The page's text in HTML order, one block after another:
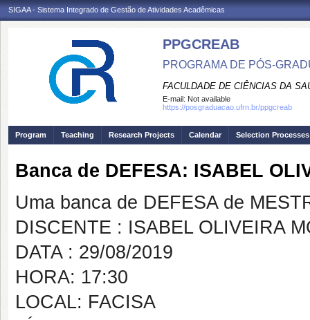
SIGAA - Sistema Integrado de Gestão de Atividades Acadêmicas
PPGCREAB
PROGRAMA DE PÓS-
FACULDADE DE CIÊNCIAS DA
E-mail: Not available
https://posgraduacao.ufrn.br/ppgcreab
Program Teaching Research Projects Calendar Selection Processes
Banca de DEFESA: ISABEL
Uma banca de DEFESA de
DISCENTE : ISABEL OLIVEIRA
DATA : 29/08/2019
HORA: 17:30
LOCAL: FACISA